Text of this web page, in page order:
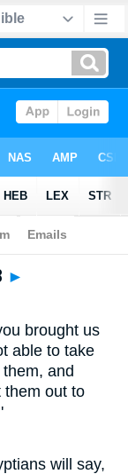
►
brought us
able to take
and
them out to
will say,